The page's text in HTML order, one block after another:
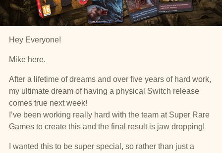
Hey Everyone!
Mike here.
After a lifetime of dreams and over five years of hard work,
my ultimate dream of having a physical Switch release
comes true next week!
I’ve been working really hard with the team at Super Rare
Games to create this and the final result is jaw dropping!
I wanted this to be super special, so rather than just a